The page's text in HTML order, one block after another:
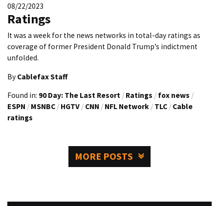
08/22/2023
Ratings
It was a week for the news networks in total-day ratings as
coverage of former President Donald Trump’s indictment
unfolded.
By Cablefax Staff
Found in: 90 Day: The Last Resort / Ratings / fox news /
ESPN / MSNBC / HGTV / CNN / NFL Network / TLC / Cable
ratings
MORE POSTS